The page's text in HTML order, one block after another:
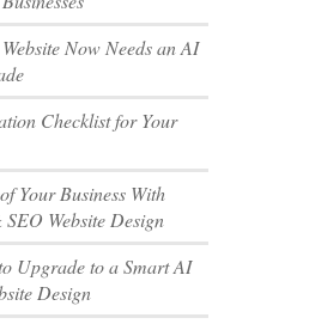
Now Needs an AI
Checklist for Your
Your Business With
Website Design
Upgrade to a Smart AI
Design